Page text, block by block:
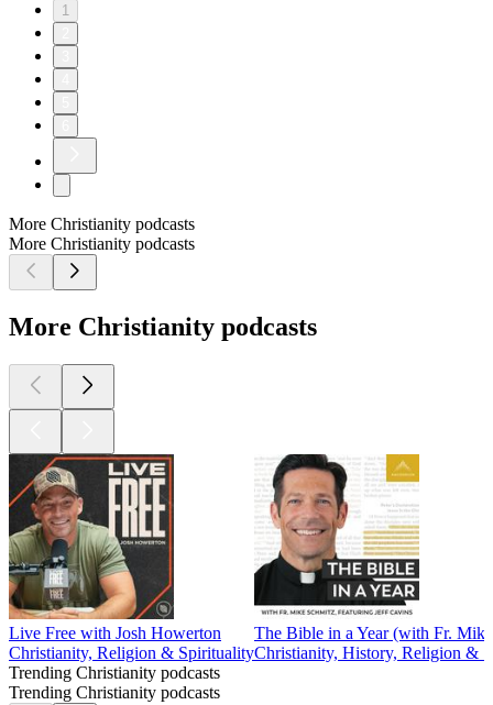
1
More Christianity podcasts
More Christianity podcasts
More Christianity podcasts
Live Free with Josh Howerton
Christianity, Religion & Spirituality
The Bible in a Year (with Fr.
Christianity, History, Religion &
Trending Christianity podcasts
Trending Christianity podcasts